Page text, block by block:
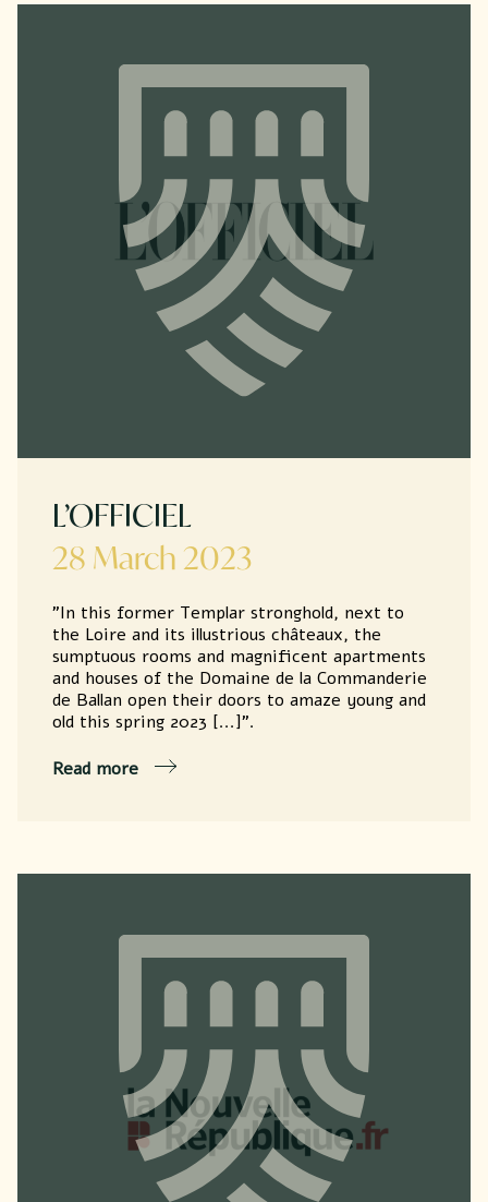
L’OFFICIEL
28 March 2023
"In this former Templar stronghold, next to
the Loire and its illustrious châteaux, the
sumptuous rooms and magnificent apartments
and houses of the Domaine de la Commanderie
de Ballan open their doors to amaze young and
old this spring 2023 [...]".
Read more